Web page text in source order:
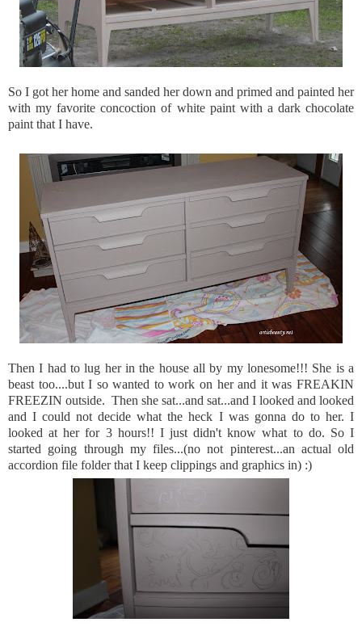
So I got her home and sanded her down and primed and painted her
with my favorite concoction of white paint with a dark chocolate
paint that I have.
Then I had to lug her in the house all by my lonesome!!! She is a
beast too....but I so wanted to work on her and it was FREAKIN
FREEZIN outside. Then she sat...and sat...and I looked and looked
and I could not decide what the heck I was gonna do to her. I
looked at her for 3 hours!! I just didn't know what to do. So I
started going through my files...(no not pinterest...an actual old
accordion file folder that I keep clippings and graphics in) :)